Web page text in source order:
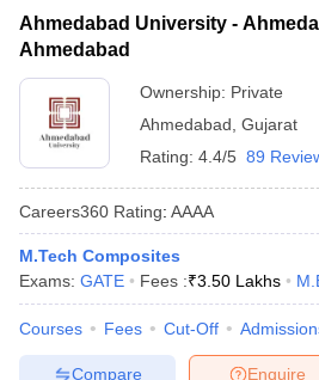
Ahmedabad University -
Ahmedabad
Ownership: Private
Ahmedabad Gujarat
Rating: 4.4/5 89
Careers360 Rating: AAAA
M.Tech Composites
Exams: GATE Fees :₹3.50 Lakhs
Courses Fees Cut-Off
Enquire
Compare